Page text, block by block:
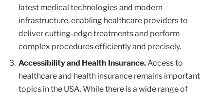
latest medical technologies and modern
infrastructure, enabling healthcare providers to
deliver cutting-edge treatments and perform
complex procedures efficiently and precisely.
Accessibility and Health Insurance.Access to
healthcare and health insurance remains important
topics in the USA. While there is a wide range of